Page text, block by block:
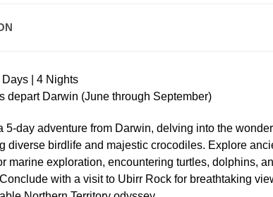
Days | 4 Nights
depart Darwin (June through September)
5-day adventure from Darwin, delving into the
diverse birdlife and majestic crocodiles. Explore
marine exploration, encountering turtles, dolphins,
with a visit to Ubirr Rock for breathtaking